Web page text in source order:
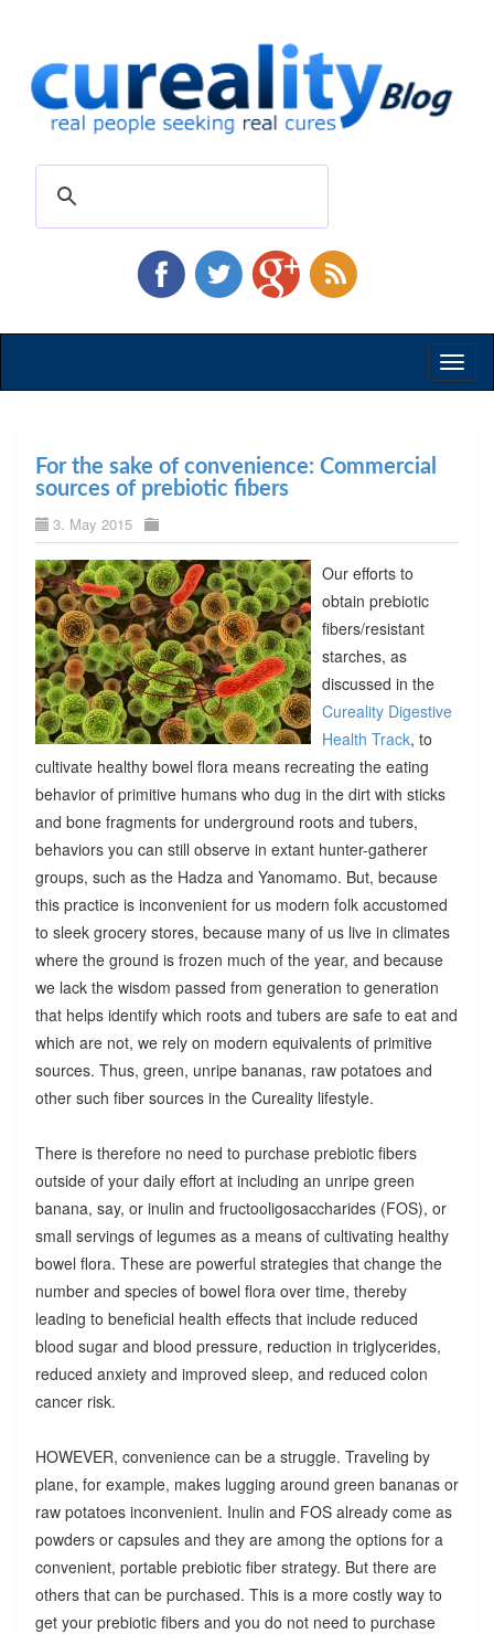
For the sake of convenience: Commercial
sources of prebiotic fibers
3. May 2015
Our efforts to
obtain prebiotic
fibers/resistant
starches, as
discussed in the
Cureality Digestive
Health Track, to
cultivate healthy bowel flora means recreating the eating
behavior of primitive humans who dug in the dirt with sticks
and bone fragments for underground roots and tubers,
behaviors you can still observe in extant hunter-gatherer
groups, such as the Hadza and Yanomamo. But, because
this practice is inconvenient for us modern folk accustomed
to sleek grocery stores, because many of us live in climates
where the ground is frozen much of the year, and because
we lack the wisdom passed from generation to generation
that helps identify which roots and tubers are safe to eat and
which are not, we rely on modern equivalents of primitive
sources. Thus, green, unripe bananas, raw potatoes and
other such fiber sources in the Cureality lifestyle.
There is therefore no need to purchase prebiotic fibers
outside of your daily effort at including an unripe green
banana, say, or inulin and fructooligosaccharides (FOS), or
small servings of legumes as a means of cultivating healthy
bowel flora. These are powerful strategies that change the
number and species of bowel flora over time, thereby
leading to beneficial health effects that include reduced
blood sugar and blood pressure, reduction in triglycerides,
reduced anxiety and improved sleep, and reduced colon
cancer risk.
HOWEVER, convenience can be a struggle. Traveling by
plane, for example, makes lugging around green bananas or
raw potatoes inconvenient. Inulin and FOS already come as
powders or capsules and they are among the options for a
convenient, portable prebiotic fiber strategy. But there are
others that can be purchased. This is a more costly way to
get your prebiotic fibers and you do not need to purchase